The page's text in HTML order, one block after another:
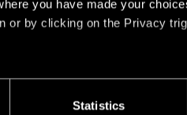
you have made your
or by clicking on the Privacy
can be accurate to within
characteristics (fingerprinting)
Statistics